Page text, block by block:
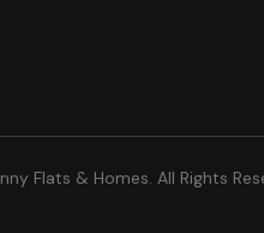
Flats & Homes. All Rights